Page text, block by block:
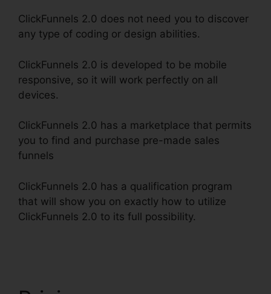
ClickFunnels 2.0 does not need you to discover
any type of coding or design abilities.
ClickFunnels 2.0 is developed to be mobile
responsive, so it will work perfectly on all
devices.
ClickFunnels 2.0 has a marketplace that permits
you to find and purchase pre-made sales
funnels
ClickFunnels 2.0 has a qualification program
that will show you on exactly how to utilize
ClickFunnels 2.0 to its full possibility.